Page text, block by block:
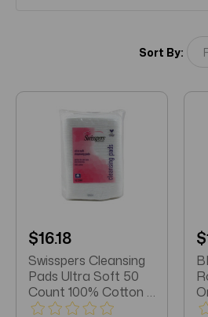
Sort By:
$16.18
Swisspers Cleansing
Pads Ultra Soft 50
Count 100% Cotton X
3 Packs